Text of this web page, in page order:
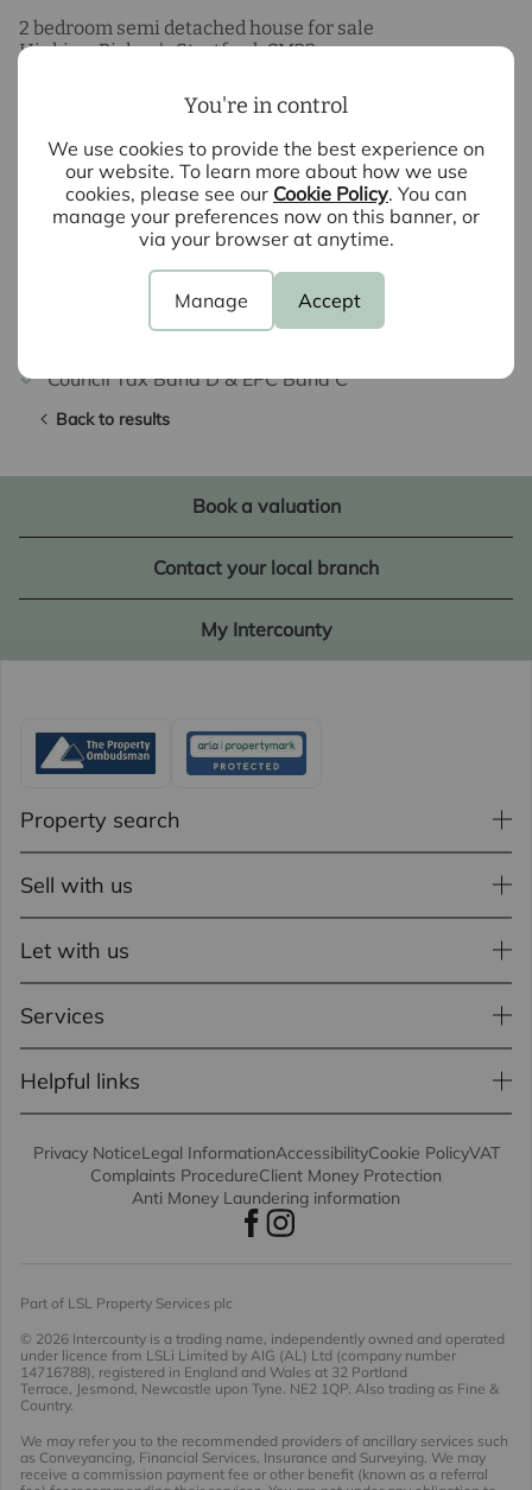
You're in control
We use cookies to provide the best experience on
our website. To learn more about how we use
cookies, please see our Cookie Policy. You can
manage your preferences now on this banner, or
via your browser at anytime.
Manage Accept
2 bedroom semi detached house for sale
Hipkins, Bishop's Stortford, CM23
2 Bedroom Semi Detached Property
Refurbished Throughout
Gardens to Front & Rear
Garage & Parking
Potential Rental Income £1400 PCM
Council Tax Band D & EPC Band C
Back to results
Book a valuation
Contact your local branch
My Intercounty
Property search
Sell with us
Let with us
Services
Helpful links
Privacy NoticeLegal InformationAccessibilityCookie PolicyVAT
Complaints ProcedureClient Money Protection
Anti Money Laundering information
Part of LSL Property Services plc
© 2026 Intercounty is a trading name, independently owned and operated
under licence from LSLi Limited by AIG (AL) Ltd (company number
14716788), registered in England and Wales at 32 Portland
Terrace, Jesmond, Newcastle upon Tyne. NE2 1QP. Also trading as Fine &
Country.
We may refer you to the recommended providers of ancillary services such
as Conveyancing, Financial Services, Insurance and Surveying. We may
receive a commission payment fee or other benefit (known as a referral